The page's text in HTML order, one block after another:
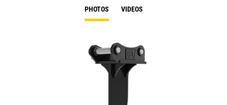
PHOTOS VIDEOS